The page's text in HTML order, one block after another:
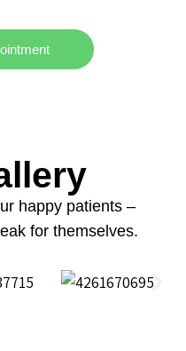
happy patients –
for themselves.